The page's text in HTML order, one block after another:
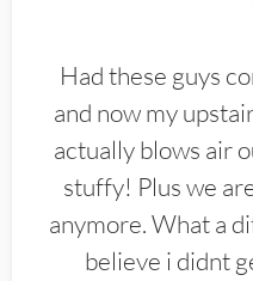
Had these guys
and now my
actually blows air
stuffy! Plus we
anymore. What a
believe i didnt